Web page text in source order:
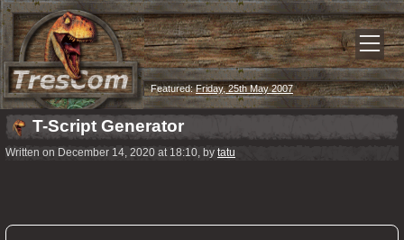
Featured:Friday, 25th May 2007
T-Script Generator
Written on December 14, 2020 at 18:10, by tatu